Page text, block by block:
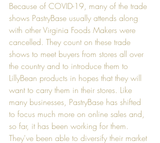
Because of COVID-19, many of the trade
shows PastryBase usually attends along
with other Virginia Foods Makers were
cancelled. They count on these trade
shows to meet buyers from stores all over
the country and to introduce them to
LillyBean products in hopes that they will
want to carry them in their stores. Like
many businesses, PastryBase has shifted
to focus much more on online sales and,
so far, it has been working for them.
They've been able to diversify their market